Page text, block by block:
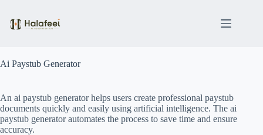
content
Ai Paystub Generator
An ai paystub generator helps users create professional paystub
documents quickly and easily using artificial intelligence. The ai
paystub generator automates the process to save time and ensure
accuracy.